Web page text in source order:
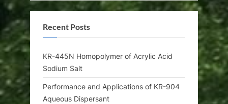
Recent Posts
KR-445N Homopolymer of Acrylic Acid
Sodium Salt
Performance and Applications of KR-904
Aqueous Dispersant